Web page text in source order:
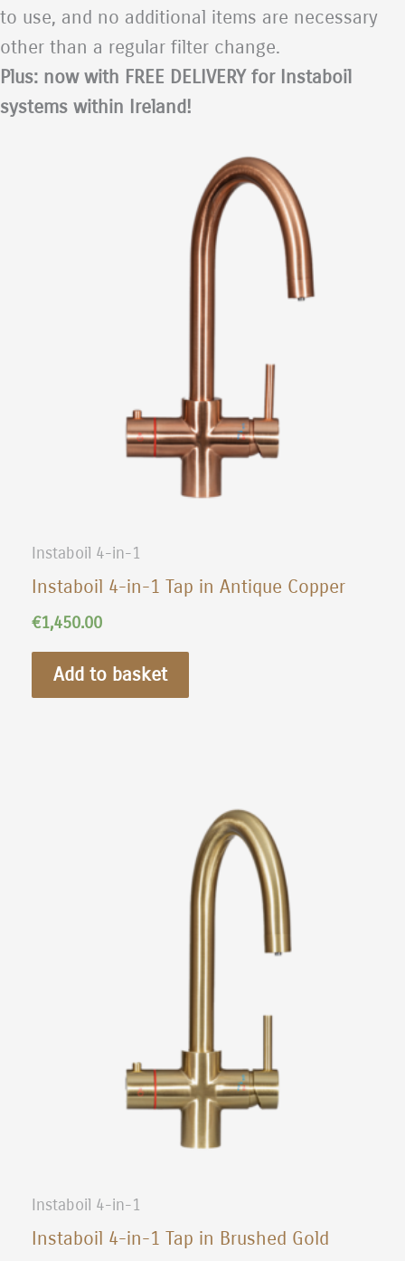
to use, and no additional items are necessary
other than a regular filter change.
Plus: now with FREE DELIVERY for Instaboil
systems within Ireland!
Instaboil 4-in-1
Instaboil 4-in-1 Tap in Antique Copper
€1,450.00
Add to basket
Instaboil 4-in-1
Instaboil 4-in-1 Tap in Brushed Gold